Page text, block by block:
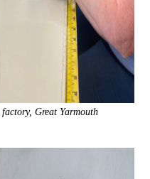
Great Yarmouth